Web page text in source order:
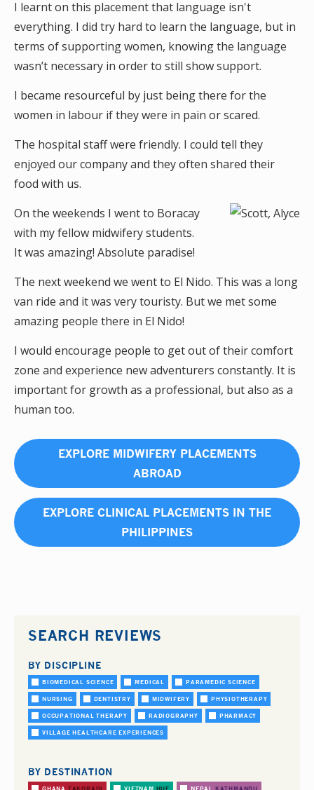
I learnt on this placement that language isn't
everything. I did try hard to learn the language, but in
terms of supporting women, knowing the language
wasn’t necessary in order to still show support.
I became resourceful by just being there for the
women in labour if they were in pain or scared.
The hospital staff were friendly. I could tell they
enjoyed our company and they often shared their
food with us.
On the weekends I went to Boracay
with my fellow midwifery students.
It was amazing! Absolute paradise!
The next weekend we went to El Nido. This was a long
van ride and it was very touristy. But we met some
amazing people there in El Nido!
I would encourage people to get out of their comfort
zone and experience new adventurers constantly. It is
important for growth as a professional, but also as a
human too.
EXPLORE MIDWIFERY PLACEMENTS
ABROAD
EXPLORE CLINICAL PLACEMENTS IN THE
PHILIPPINES
SEARCH REVIEWS
BY DISCIPLINE
BIOMEDICAL SCIENCE MEDICAL PARAMEDIC SCIENCE
NURSING DENTISTRY MIDWIFERY PHYSIOTHERAPY
OCCUPATIONAL THERAPY RADIOGRAPHY PHARMACY
VILLAGE HEALTHCARE EXPERIENCES
BY DESTINATION
GHANA TAKORADI VIETNAM HUE NEPAL KATHMANDU